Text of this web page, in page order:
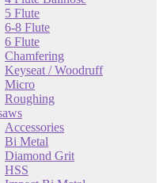
5 Flute
6-8 Flute
6 Flute
Chamfering
Keyseat / Woodruff
Micro
Roughing
Accessories
Bi Metal
Diamond Grit
HSS